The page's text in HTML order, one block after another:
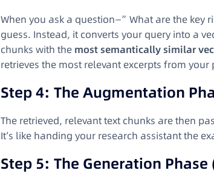
When you ask a question—”What are the key
guess. Instead, it converts your query into a
chunks with the most semantically similar
retrieves the most relevant excerpts from
Step 4: The Augmentation
The retrieved, relevant text chunks are then
It’s like handing your research assistant the
Step 5: The Generation